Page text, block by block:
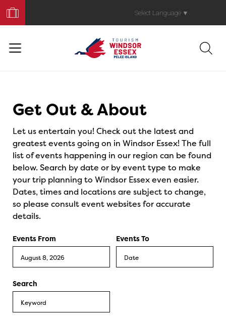
Your
Trip
Select Language ▼
Get Out & About
Let us entertain you! Check out the latest and
greatest events going on in Windsor Essex! The full
list of events happening in our region can be found
below. Search by date or by event type to make
your trip planning to Windsor Essex even easier.
Dates, times and locations are subject to change,
so please consult event websites for accurate
details.
Events From Events To
Search